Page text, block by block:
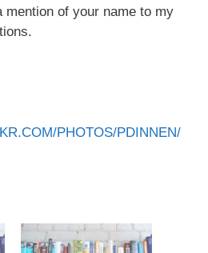
mention of your name to my
PHOTOS/PDINNEN/